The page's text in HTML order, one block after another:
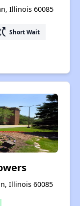
Illinois 60085
Short Wait
Illinois 60085